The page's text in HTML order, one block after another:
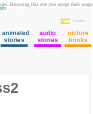
Cuentos
animated
stories
audio
stories
picture
books
Browsing this site you accept their usage